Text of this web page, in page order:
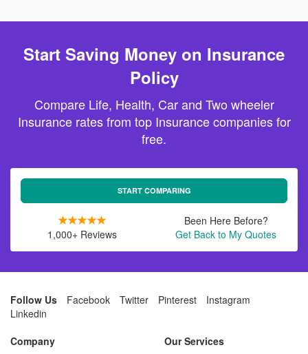
Start Saving Money on Insurance
Policy
Compare Life, Health, Car and Two wheeler
Insurance rates from top Insurance companies for
free.
START COMPARING
1,000+ Reviews
Been Here Before?
Get Back to My Quotes
Follow Us Facebook Twitter Pinterest
Instagram
Linkedin
Company
Our Services